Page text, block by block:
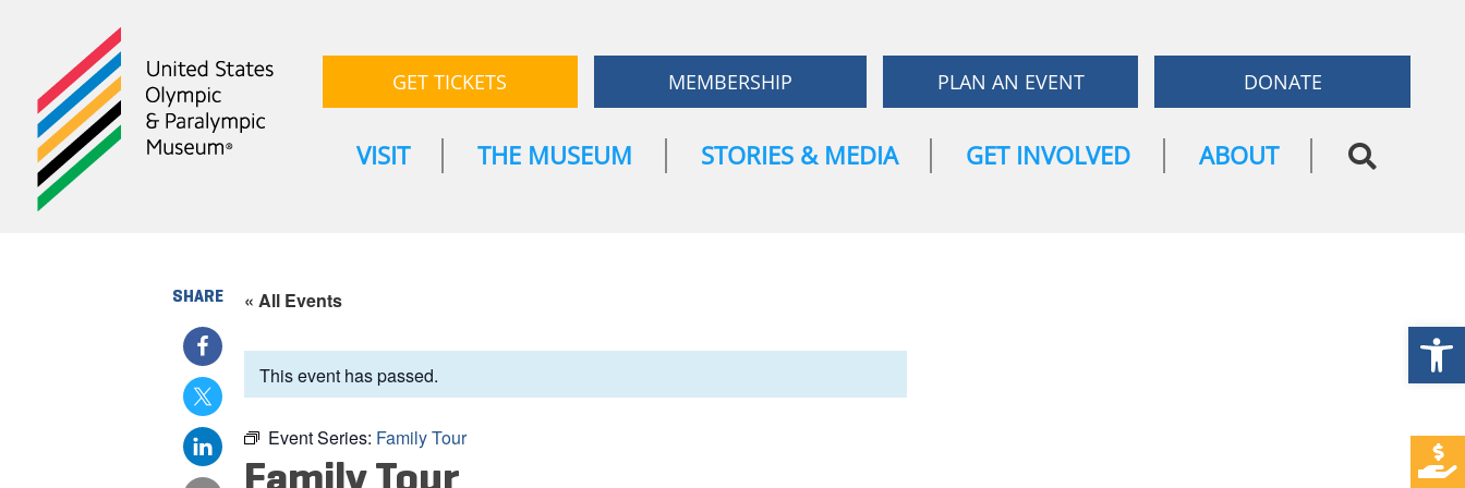
GET TICKETS MEMBERSHIP PLAN AN EVENT DONATE
VISIT THE MUSEUM STORIES & MEDIA GET INVOLVED ABOUT
SHARE « All Events
This event has passed.
Event Series: Family Tour